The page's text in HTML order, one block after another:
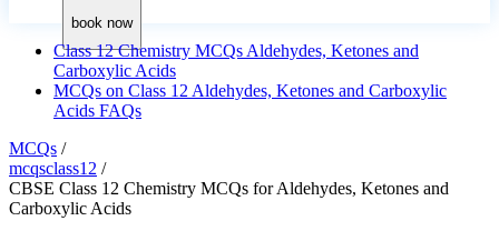
book now
Class 12 Chemistry MCQs Aldehydes, Ketones and
Carboxylic Acids
MCQs on Class 12 Aldehydes, Ketones and Carboxylic
Acids FAQs
MCQs /
mcqsclass12 /
CBSE Class 12 Chemistry MCQs for Aldehydes, Ketones and
Carboxylic Acids